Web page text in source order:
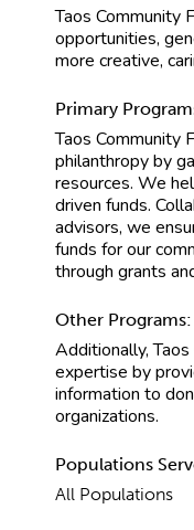
Taos Community
opportunities,
more creative,
Primary
Taos Community
philanthropy by
resources. We
driven funds.
advisors, we
funds for our
through grants
Other Programs:
Additionally,
expertise by
information to
organizations.
Populations
All Populations